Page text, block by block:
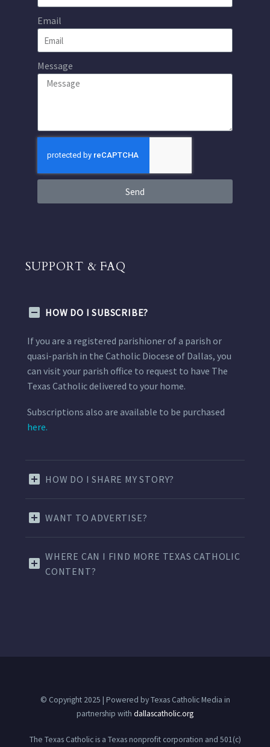
Email
Message
Send
SUPPORT & FAQ
HOW DO I SUBSCRIBE?
If you are a registered parishioner of a parish or
quasi-parish in the Catholic Diocese of Dallas, you
can visit your parish office to request to have The
Texas Catholic delivered to your home.
Subscriptions also are available to be purchased
here.
HOW DO I SHARE MY STORY?
WANT TO ADVERTISE?
WHERE CAN I FIND MORE TEXAS CATHOLIC
CONTENT?
© Copyright 2025 | Powered by Texas Catholic Media in
partnership with dallascatholic.org
The Texas Catholic is a Texas nonprofit corporation and 501(c)